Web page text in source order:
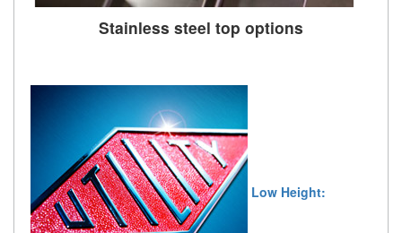
Stainless steel top options
Low Height: